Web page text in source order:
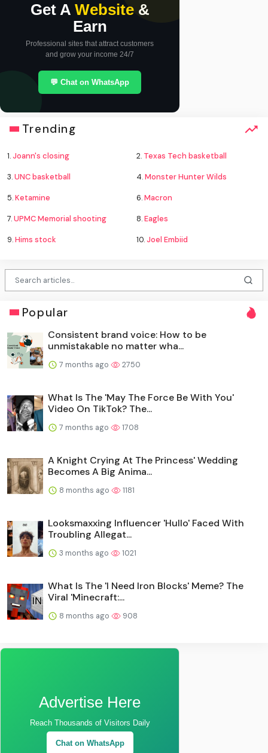
Get A Website&
Earn
Professional sites that attract customers
and grow your income 24/7
💬 Chat on WhatsApp
Trending
1.Joann's closing 2. Texas Tech basketball
3.UNC basketball 4.Monster Hunter Wilds
5.Ketamine 6.Macron
7.UPMC Memorial shooting 8.Eagles
9.Hims stock 10.Joel Embiid
Popular
Consistent brand voice: How to be
unmistakable no matter wha...
7 months ago 2750
What Is The 'May The Force Be With You'
Video On TikTok? The...
7 months ago 1708
A Knight Crying At The Princess' Wedding
Becomes A Big Anima...
8 months ago 1181
Looksmaxxing Influencer 'Hullo' Faced With
Troubling Allegat...
3 months ago 1021
What Is The 'I Need Iron Blocks' Meme? The
Viral 'Minecraft:...
8 months ago 908
Advertise Here
Reach Thousands of Visitors Daily
Chat on WhatsApp